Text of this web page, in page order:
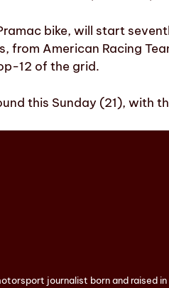
bike, will start
from American Racing
12 of the grid.
this Sunday (21), with
journalist born and raised